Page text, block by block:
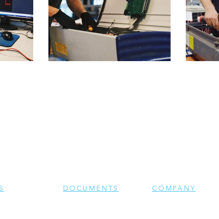
DOCUMENTS COMPANY